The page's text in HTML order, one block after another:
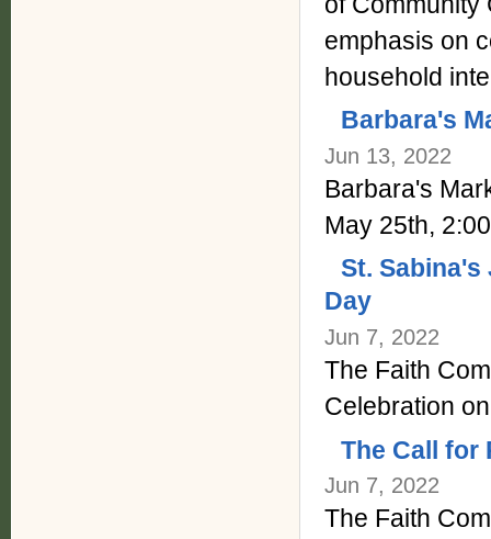
emphasis on
household
Barbara's
Jun 13, 2022
Barbara's
May 25th,
St.
Day
Jun 7, 2022
The Faith
Celebration
The Call for
Jun 7, 2022
The Faith